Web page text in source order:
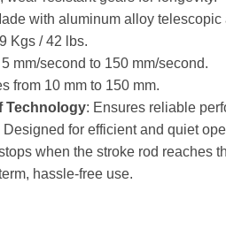
with aluminum alloy telescopic
Kgs / 42 lbs.
mm/second to 150 mm/second.
from 10 mm to 150 mm.
Technology: Ensures reliable
Designed for efficient and quiet
when the stroke rod reaches
hassle-free use.